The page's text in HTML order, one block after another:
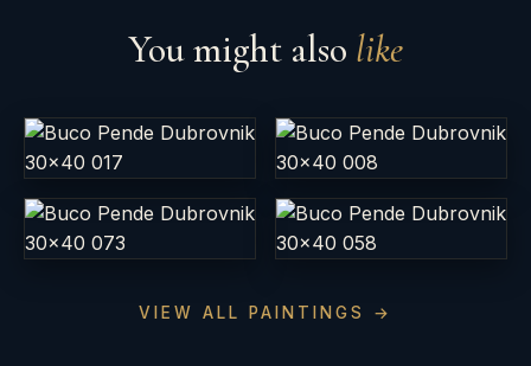
You might also like
VIEW ALL PAINTINGS →